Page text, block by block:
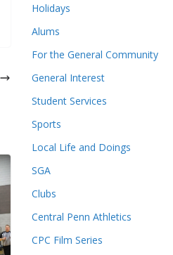
Holidays
Alums
For the General Community
General Interest
Student Services
Sports
Local Life and Doings
SGA
Clubs
Central Penn Athletics
CPC Film Series